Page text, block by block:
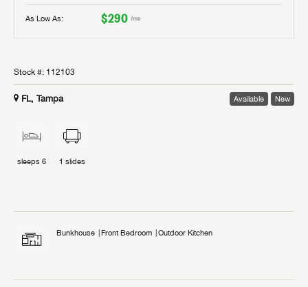
As Low As: $290 /mo
Stock #: 112103
FL, Tampa Available New
sleeps 6 1 slides
Bunkhouse Front Bedroom Outdoor Kitchen